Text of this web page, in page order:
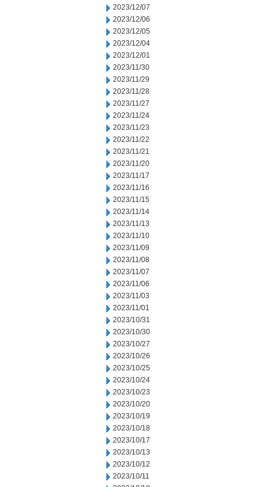
2023/12/07
2023/12/06
2023/12/05
2023/12/04
2023/12/01
2023/11/30
2023/11/29
2023/11/28
2023/11/27
2023/11/24
2023/11/23
2023/11/22
2023/11/21
2023/11/20
2023/11/17
2023/11/16
2023/11/15
2023/11/14
2023/11/13
2023/11/10
2023/11/09
2023/11/08
2023/11/07
2023/11/06
2023/11/03
2023/11/01
2023/10/31
2023/10/30
2023/10/27
2023/10/26
2023/10/25
2023/10/24
2023/10/23
2023/10/20
2023/10/19
2023/10/18
2023/10/17
2023/10/13
2023/10/12
2023/10/11